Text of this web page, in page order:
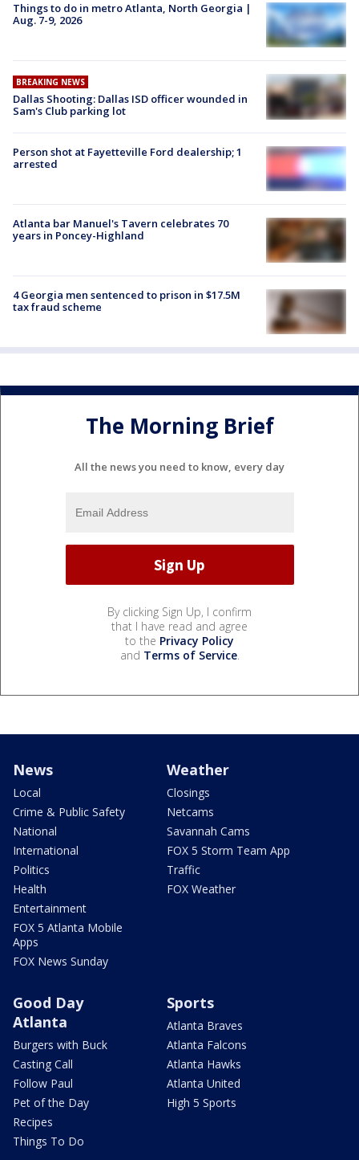
Things to do in metro Atlanta, North Georgia |
Aug. 7-9, 2026
BREAKING NEWS
Dallas Shooting: Dallas ISD officer wounded in
Sam's Club parking lot
Person shot at Fayetteville Ford dealership; 1
arrested
Atlanta bar Manuel's Tavern celebrates 70
years in Poncey-Highland
4 Georgia men sentenced to prison in $17.5M
tax fraud scheme
The Morning Brief
All the news you need to know, every day
By clicking Sign Up, I confirm
that I have read and agree
to the Privacy Policy
and Terms of Service.
News
Local
Crime & Public Safety
National
International
Politics
Health
Entertainment
FOX 5 Atlanta Mobile
Apps
FOX News Sunday
Weather
Closings
Netcams
Savannah Cams
FOX 5 Storm Team App
Traffic
FOX Weather
Good Day
Atlanta
Burgers with Buck
Casting Call
Follow Paul
Pet of the Day
Recipes
Things To Do
Sports
Atlanta Braves
Atlanta Falcons
Atlanta Hawks
Atlanta United
High 5 Sports